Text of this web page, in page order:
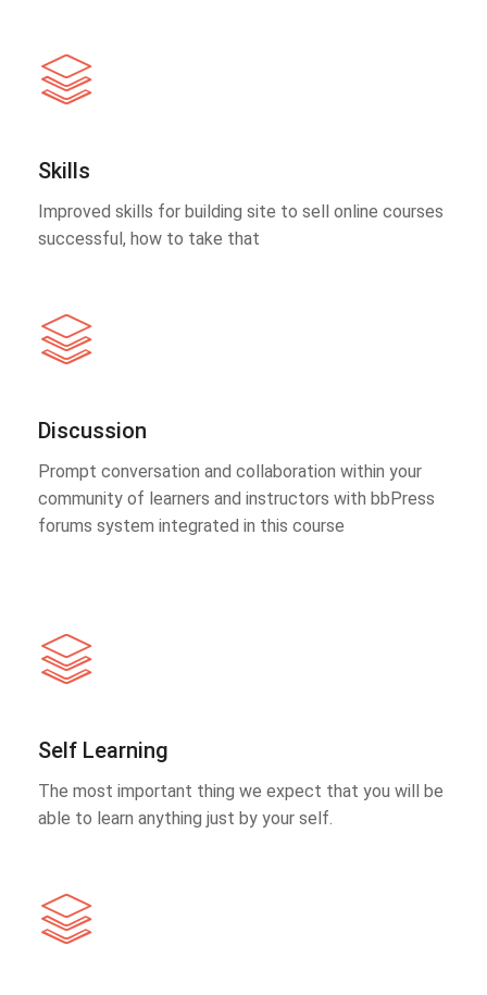
Skills
Improved skills for building site to sell online courses
successful, how to take that
Discussion
Prompt conversation and collaboration within your
community of learners and instructors with bbPress
forums system integrated in this course
Self Learning
The most important thing we expect that you will be
able to learn anything just by your self.